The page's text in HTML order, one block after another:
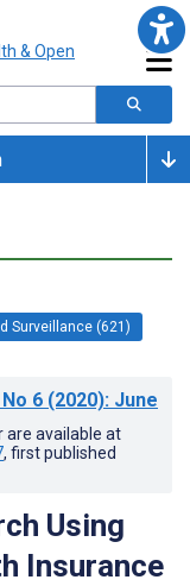
Surveillance (621)
No 6 (2020): June
are available at
, first published
Using
Insurance